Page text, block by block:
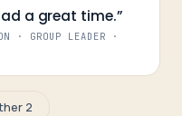
a great time.”
· GROUP LEADER ·
2